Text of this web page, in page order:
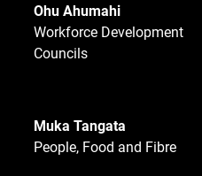
Ohu Ahumahi
Workforce Development
Councils
Muka Tangata
People, Food and Fibre